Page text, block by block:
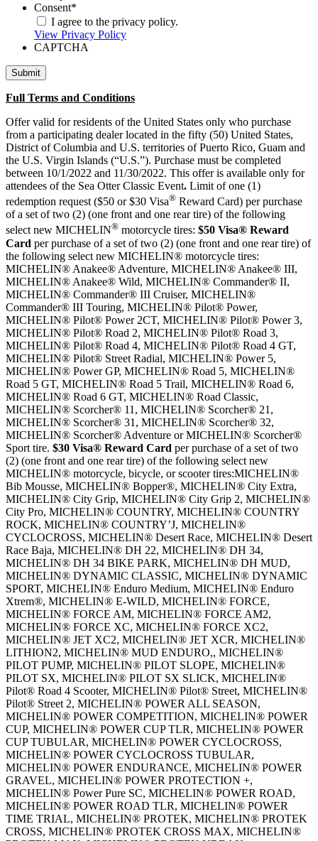
Consent*
I agree to the privacy policy.
View Privacy Policy
CAPTCHA
Full Terms and Conditions
Offer valid for residents of the United States only who purchase
from a participating dealer located in the fifty (50) United States,
District of Columbia and U.S. territories of Puerto Rico, Guam and
the U.S. Virgin Islands (“U.S.”). Purchase must be completed
between 10/1/2022 and 11/30/2022. This offer is available only for
attendees of the Sea Otter Classic Event. Limit of one (1)
redemption request ($50 or $30 Visa® Reward Card) per purchase
of a set of two (2) (one front and one rear tire) of the following
select new MICHELIN® motorcycle tires: $50 Visa® Reward
Card per purchase of a set of two (2) (one front and one rear tire) of
the following select new MICHELIN® motorcycle tires:
MICHELIN® Anakee® Adventure, MICHELIN® Anakee® III,
MICHELIN® Anakee® Wild, MICHELIN® Commander® II,
MICHELIN® Commander® III Cruiser, MICHELIN®
Commander® III Touring, MICHELIN® Pilot® Power,
MICHELIN® Pilot® Power 2CT, MICHELIN® Pilot® Power 3,
MICHELIN® Pilot® Road 2, MICHELIN® Pilot® Road 3,
MICHELIN® Pilot® Road 4, MICHELIN® Pilot® Road 4 GT,
MICHELIN® Pilot® Street Radial, MICHELIN® Power 5,
MICHELIN® Power GP, MICHELIN® Road 5, MICHELIN®
Road 5 GT, MICHELIN® Road 5 Trail, MICHELIN® Road 6,
MICHELIN® Road 6 GT, MICHELIN® Road Classic,
MICHELIN® Scorcher® 11, MICHELIN® Scorcher® 21,
MICHELIN® Scorcher® 31, MICHELIN® Scorcher® 32,
MICHELIN® Scorcher® Adventure or MICHELIN® Scorcher®
Sport tire. $30 Visa® Reward Card per purchase of a set of two
(2) (one front and one rear tire) of the following select new
MICHELIN® motorcycle, bicycle, or scooter tires:MICHELIN®
Bib Mousse, MICHELIN® Bopper®, MICHELIN® City Extra,
MICHELIN® City Grip, MICHELIN® City Grip 2, MICHELIN®
City Pro, MICHELIN® COUNTRY, MICHELIN® COUNTRY
ROCK, MICHELIN® COUNTRY’J, MICHELIN®
CYCLOCROSS, MICHELIN® Desert Race, MICHELIN® Desert
Race Baja, MICHELIN® DH 22, MICHELIN® DH 34,
MICHELIN® DH 34 BIKE PARK, MICHELIN® DH MUD,
MICHELIN® DYNAMIC CLASSIC, MICHELIN® DYNAMIC
SPORT, MICHELIN® Enduro Medium, MICHELIN® Enduro
Xtrem®, MICHELIN® E-WILD, MICHELIN® FORCE,
MICHELIN® FORCE AM, MICHELIN® FORCE AM2,
MICHELIN® FORCE XC, MICHELIN® FORCE XC2,
MICHELIN® JET XC2, MICHELIN® JET XCR, MICHELIN®
LITHION2, MICHELIN® MUD ENDURO,, MICHELIN®
PILOT PUMP, MICHELIN® PILOT SLOPE, MICHELIN®
PILOT SX, MICHELIN® PILOT SX SLICK, MICHELIN®
Pilot® Road 4 Scooter, MICHELIN® Pilot® Street, MICHELIN®
Pilot® Street 2, MICHELIN® POWER ALL SEASON,
MICHELIN® POWER COMPETITION, MICHELIN® POWER
CUP, MICHELIN® POWER CUP TLR, MICHELIN® POWER
CUP TUBULAR, MICHELIN® POWER CYCLOCROSS,
MICHELIN® POWER CYCLOCROSS TUBULAR,
MICHELIN® POWER ENDURANCE, MICHELIN® POWER
GRAVEL, MICHELIN® POWER PROTECTION +,
MICHELIN® Power Pure SC, MICHELIN® POWER ROAD,
MICHELIN® POWER ROAD TLR, MICHELIN® POWER
TIME TRIAL, MICHELIN® PROTEK, MICHELIN® PROTEK
CROSS, MICHELIN® PROTEK CROSS MAX, MICHELIN®